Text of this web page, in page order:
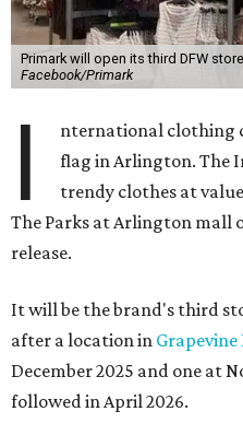
Primark will open its third DFW
Facebook/Primark
I nternational clothing
flag in Arlington. The
trendy clothes at
The Parks at Arlington mall
release.
It will be the brand's third
after a location in
December 2025 and one at
followed in April 2026.